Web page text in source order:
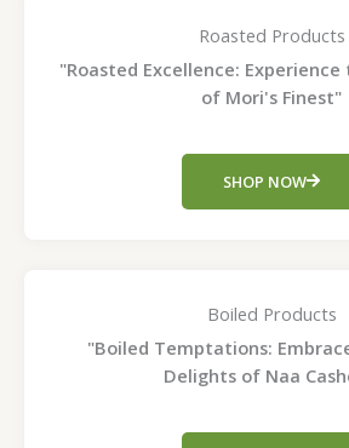
Roasted Products
"Roasted Excellence: Experience
of Mori's Finest"
SHOP NOW
Boiled Products
"Boiled Temptations:
Delights of Naa